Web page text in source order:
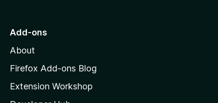
o
o
z
l
Add-ons
About
Firefox Add-ons Blog
Extension Workshop